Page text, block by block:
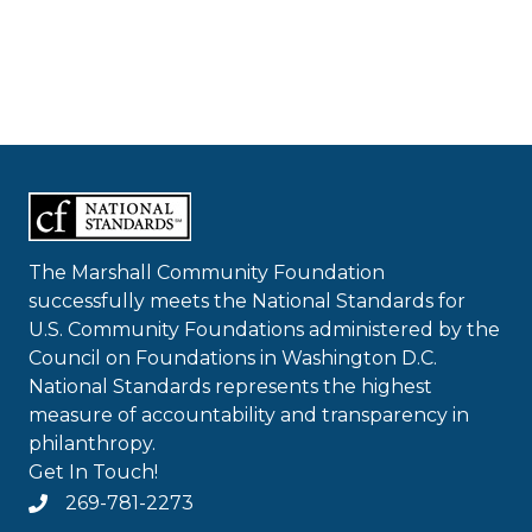
The Marshall Community Foundation
successfully meets the National Standards for
U.S. Community Foundations administered by the
Council on Foundations in Washington D.C.
National Standards represents the highest
measure of accountability and transparency in
philanthropy.
Get In Touch!
269-781-2273